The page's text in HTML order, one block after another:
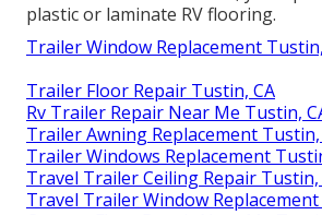
plastic or laminate RV flooring.
Trailer Window Replacement
Trailer Floor Repair Tustin, CA
Rv Trailer Repair Near Me Tustin,
Trailer Awning Replacement Tustin,
Trailer Windows Replacement
Travel Trailer Ceiling Repair Tustin,
Travel Trailer Window